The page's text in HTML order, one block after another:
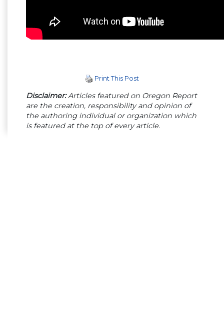
Print This Post
Disclaimer:Articles featured on Oregon Report
are the creation, responsibility and opinion of
the authoring individual or organization which
is featured at the top of every article.